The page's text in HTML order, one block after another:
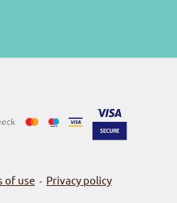
of use - Privacy policy